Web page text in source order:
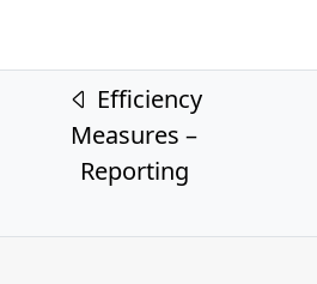
Post navigation
Efficiency
Measures –
Reporting